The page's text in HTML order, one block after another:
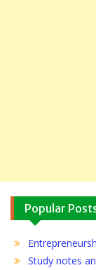
Popular
Study notes